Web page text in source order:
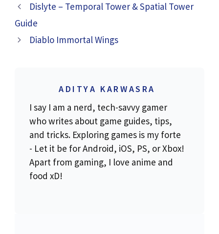
Dislyte – Temporal Tower & Spatial Tower
Guide
Diablo Immortal Wings
ADITYA KARWASRA
I say I am a nerd, tech-savvy gamer
who writes about game guides, tips,
and tricks. Exploring games is my forte
- Let it be for Android, iOS, PS, or Xbox!
Apart from gaming, I love anime and
food xD!